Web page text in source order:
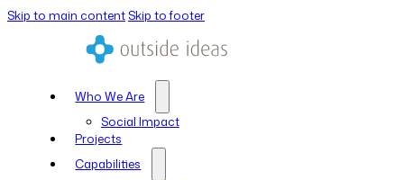
Skip to main content Skip to footer
Who We Are
Social Impact
Projects
Capabilities